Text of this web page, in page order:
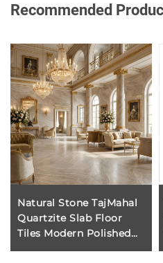
Recommended
Natural Stone TajMahal
Quartzite Slab Floor
Tiles Modern Polished